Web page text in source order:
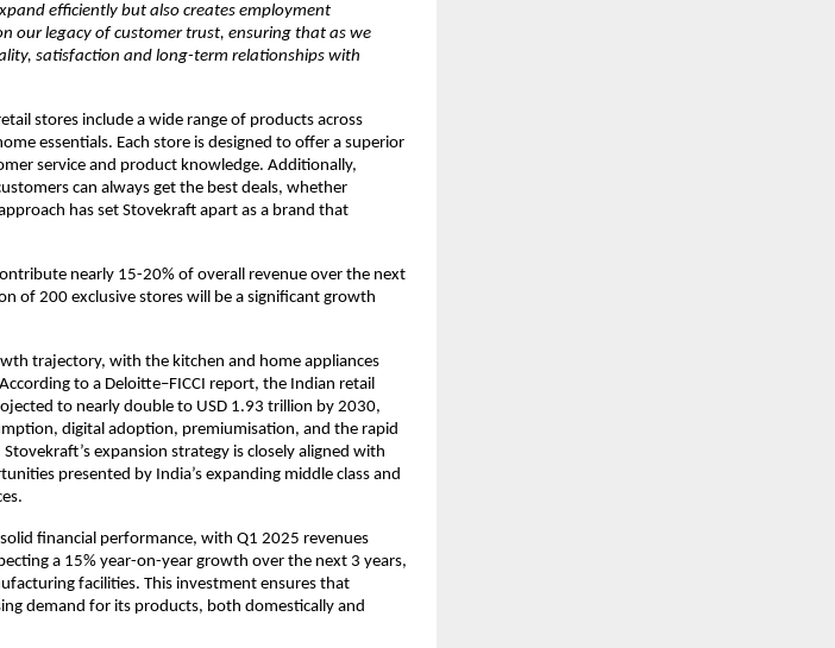
efficiently but also creates employment
our legacy of customer trust, ensuring that as we
satisfaction and long-term relationships with
stores include a wide range of products across
essentials. Each store is designed to offer a superior
service and product knowledge. Additionally,
can always get the best deals, whether
has set Stovekraft apart as a brand that
nearly 15-20% of overall revenue over the next
of 200 exclusive stores will be a significant growth
trajectory, with the kitchen and home appliances
to a Deloitte–FICCI report, the Indian retail
to nearly double to USD 1.93 trillion by 2030,
digital adoption, premiumisation, and the rapid
expansion strategy is closely aligned with
presented by India’s expanding middle class and
financial performance, with Q1 2025 revenues
a 15% year-on-year growth over the next 3 years,
facilities. This investment ensures that
demand for its products, both domestically and